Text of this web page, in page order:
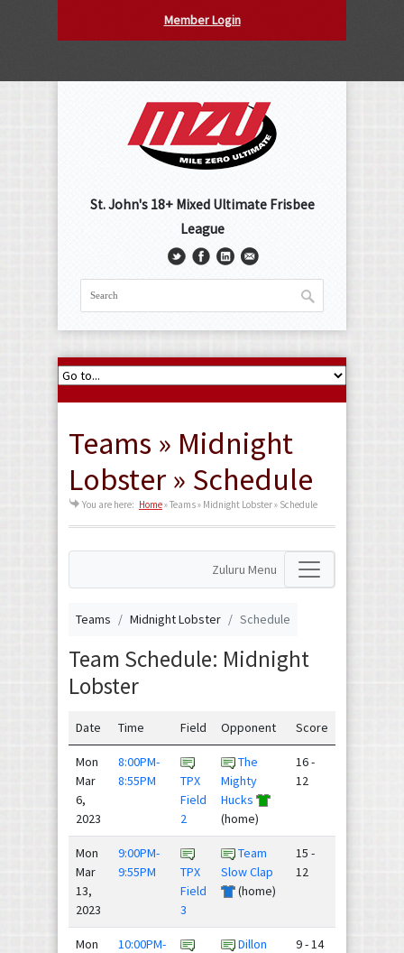
Member Login
St. John's 18+ Mixed Ultimate Frisbee
League
Teams » Midnight
Lobster » Schedule
You are here: Home»Teams » Midnight Lobster » Schedule
Zuluru Menu
Teams Midnight Lobster Schedule
Team Schedule: Midnight
Lobster
Date Time Field Opponent Score
Mon
Mar
6,
2023
8:00PM-
8:55PM
TPX
Field
2
The
Mighty
Hucks
(home)
16 -
12
Mon
Mar
13,
2023
9:00PM-
9:55PM
TPX
Field
3
Team
Slow Clap
(home)
15 -
12
Mon
10:00PM-
Dillon
9 - 14